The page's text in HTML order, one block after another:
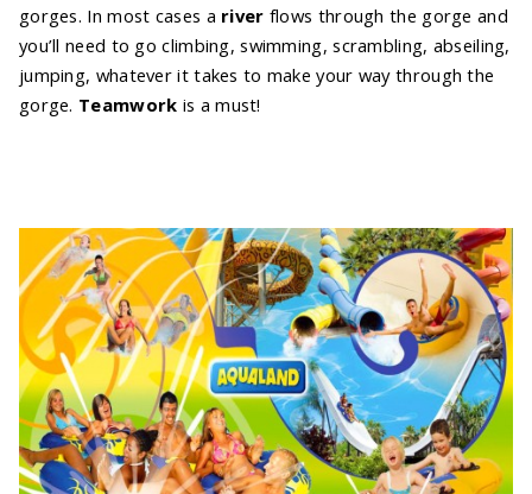
gorges. In most cases a river flows through the gorge and
you’ll need to go climbing, swimming, scrambling, abseiling,
jumping, whatever it takes to make your way through the
gorge. Teamwork is a must!